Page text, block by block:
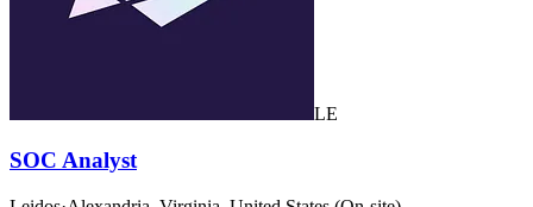
LE
SOC Analyst